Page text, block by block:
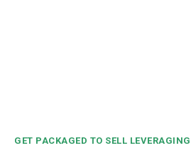
GET PACKAGED TO SELL